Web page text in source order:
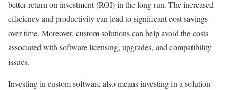
better return on investment (ROI) in the long run. The increased
efficiency and productivity can lead to significant cost savings
over time. Moreover, custom solutions can help avoid the costs
associated with software licensing, upgrades, and compatibility
issues.
Investing in custom software also means investing in a solution